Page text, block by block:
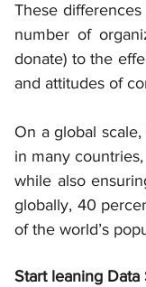
These
number of
donate) to the
and attitudes of
On a global
in many
while also
globally, 40
of the world’s
Start leaning